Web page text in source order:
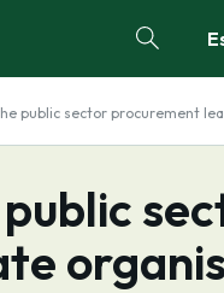
public sector procurement